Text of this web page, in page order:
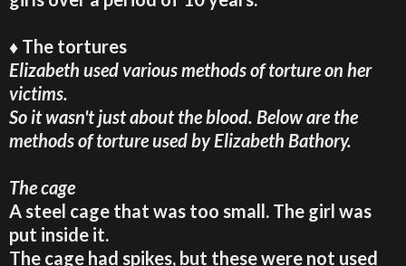
♦ The tortures
Elizabeth used various methods of torture on her
victims.
So it wasn't just about the blood. Below are the
methods of torture used by Elizabeth Bathory.
The cage
A steel cage that was too small. The girl was
put inside it.
The cage had spikes, but these were not used